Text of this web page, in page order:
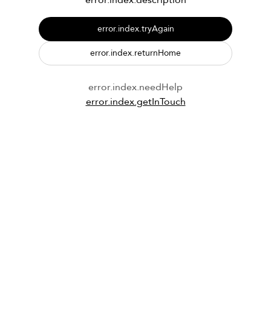
error.index.tryAgain
error.index.returnHome
error.index.needHelp
error.index.getInTouch